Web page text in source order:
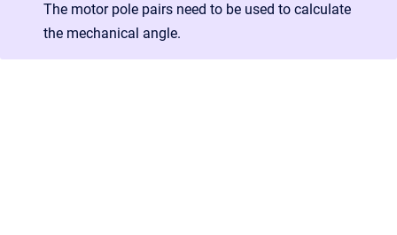
The motor pole pairs need to be used to calculate
the mechanical angle.